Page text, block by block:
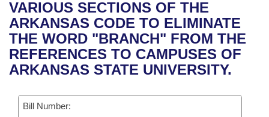
Bills in House Committees
Bills in Senate Committees
Bills in Joint Committees
Meetings Of The Whole/Business Meetings
Recent Activities
Recently Filed
Personalized Bill Tracking
Bills Returned from Committee
House
Senate
House Budget
Uncodified Historic Legislation
Governor's Veto List
Search Center
VARIOUS SECTIONS OF THE
ARKANSAS CODE TO ELIMINATE
THE WORD "BRANCH" FROM THE
REFERENCES TO CAMPUSES OF
ARKANSAS STATE UNIVERSITY.
Bill Number: